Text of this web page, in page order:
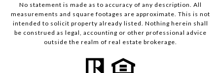
No statement is made as to accuracy of any description. All
measurements and square footages are approximate. This is not
intended to solicit property already listed. Nothing herein shall
be construed as legal, accounting or other professional advice
outside the realm of real estate brokerage.